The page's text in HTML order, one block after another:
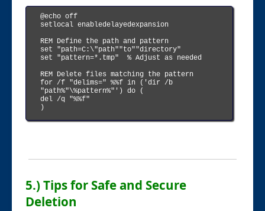
@echo off
setlocal enabledelayedexpansion
REM Define the path and pattern
set "path=C:\"path""to""directory"
set "pattern=*.tmp"  % Adjust as needed
REM Delete files matching the pattern
for /f "delims=" %%f in ('dir /b
"path%"\%pattern%"') do (
del /q "%%f"
)
5.) Tips for Safe and Secure
Deletion